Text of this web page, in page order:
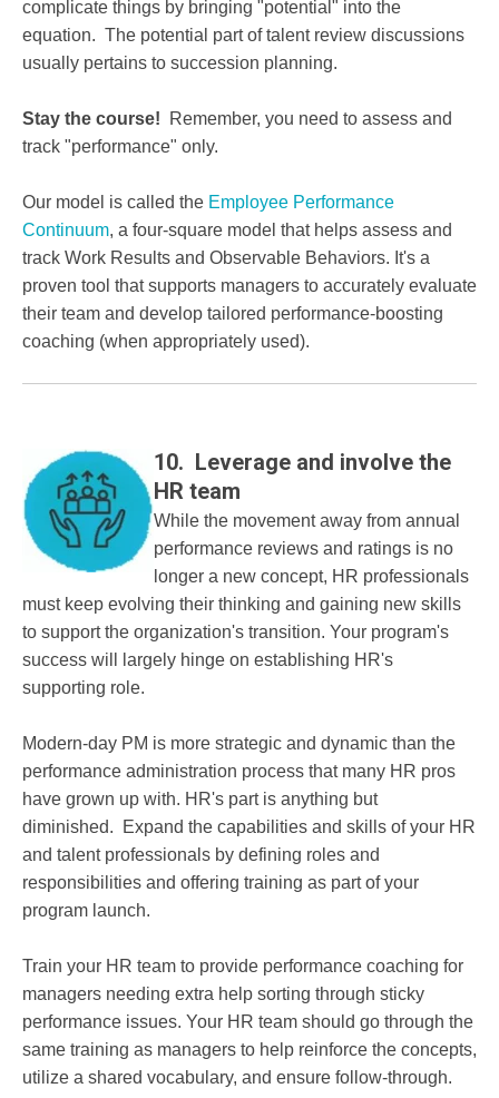
complicate things by bringing "potential" into the
equation. The potential part of talent review discussions
usually pertains to succession planning.
Stay the course!
Remember, you need to assess and
track "performance" only.
Our model is called the Employee Performance
Continuum, a four-square model that helps assess and
track Work Results and Observable Behaviors. It's a
proven tool that supports managers to accurately evaluate
their team and develop tailored performance-boosting
coaching (when appropriately used).
10. Leverage and involve the
HR team
While the movement away from annual
performance reviews and ratings is no
longer a new concept, HR professionals
must keep evolving their thinking and gaining new skills
to support the organization's transition. Your program's
success will largely hinge on establishing HR's
supporting role.
Modern-day PM is more strategic and dynamic than the
performance administration process that many HR pros
have grown up with. HR's part is anything but
diminished. Expand the capabilities and skills of your HR
and talent professionals by defining roles and
responsibilities and offering training as part of your
program launch.
Train your HR team to provide performance coaching for
managers needing extra help sorting through sticky
performance issues. Your HR team should go through the
same training as managers to help reinforce the concepts,
utilize a shared vocabulary, and ensure follow-through.